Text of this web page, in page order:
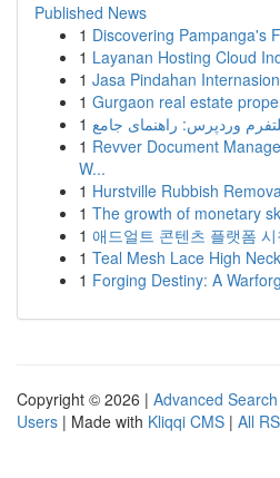
Published News
1 Discovering Pampanga's
1 Layanan Hosting Cloud
1 Jasa Pindahan
1 Gurgaon real estate
1 وردپرس: راهنمای جامع
1 Revver Document
W...
1 Hurstville Rubbish
1 The growth of monetary
1 애드얼트 콘텐츠 플랫폼
1 Teal Mesh Lace High
1 Forging Destiny: A
Copyright © 2026 | Advanced Search
Users | Made with Kliqqi CMS | All